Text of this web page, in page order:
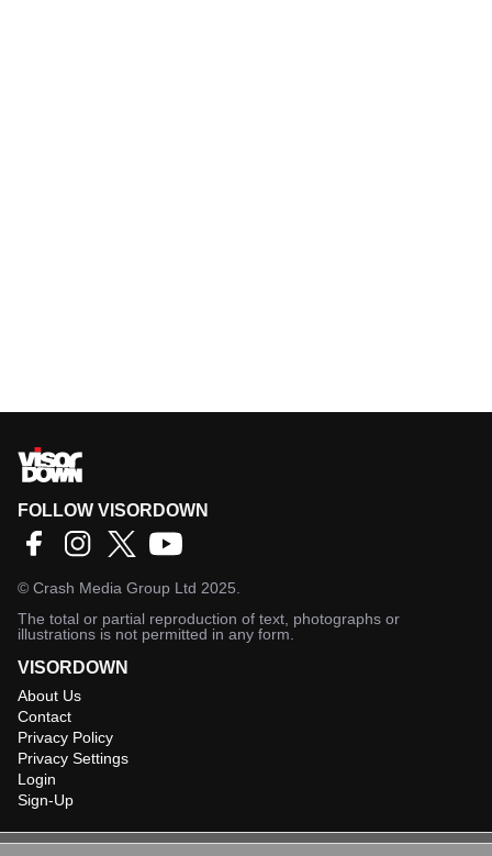
FOLLOW VISORDOWN
© Crash Media Group Ltd 2025.
The total or partial reproduction of text, photographs or
illustrations is not permitted in any form.
VISORDOWN
About Us
Contact
Privacy Policy
Privacy Settings
Login
Sign-Up